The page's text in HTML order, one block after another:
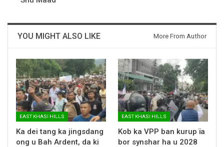
YOU MIGHT ALSO LIKE More From Author
EAST KHASI HILLS
Ka dei tang ka jingsdang
ong u Bah Ardent, da ki
EAST KHASI HILLS
Kob ka VPP ban kurup ïa
bor synshar ha u 2028